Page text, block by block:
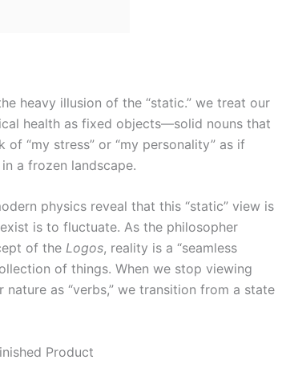
heavy illusion of the “static.” we treat our
health as fixed objects—solid nouns that
“my stress” or “my personality” as if
a frozen landscape.
physics reveal that this “static” view is
is to fluctuate. As the philosopher
of the Logos, reality is a “seamless
of things. When we stop viewing
nature as “verbs,” we transition from a state
Product